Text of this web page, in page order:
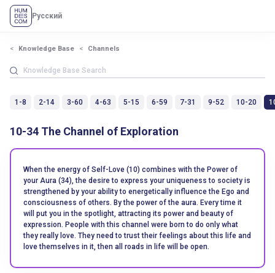
Русский
Knowledge Base Channels
1-8 2-14 3-60 4-63 5-15 6-59 7-31 9-52 10-20
10-34 The Channel of Exploration
When the energy of Self-Love (10) combines with the Power of
your Aura (34), the desire to express your uniqueness to society is
strengthened by your ability to energetically influence the Ego and
consciousness of others. By the power of the aura. Every time it
will put you in the spotlight, attracting its power and beauty of
expression. People with this channel were born to do only what
they really love. They need to trust their feelings about this life and
love themselves in it, then all roads in life will be open.